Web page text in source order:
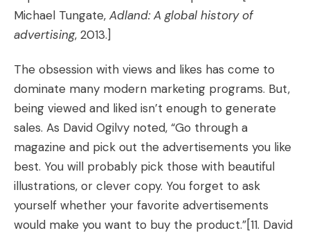
Michael Tungate, Adland: A global history of
advertising, 2013.]
The obsession with views and likes has come to
dominate many modern marketing programs. But,
being viewed and liked isn’t enough to generate
sales. As David Ogilvy noted, “Go through a
magazine and pick out the advertisements you like
best. You will probably pick those with beautiful
illustrations, or clever copy. You forget to ask
yourself whether your favorite advertisements
would make you want to buy the product.”[11. David